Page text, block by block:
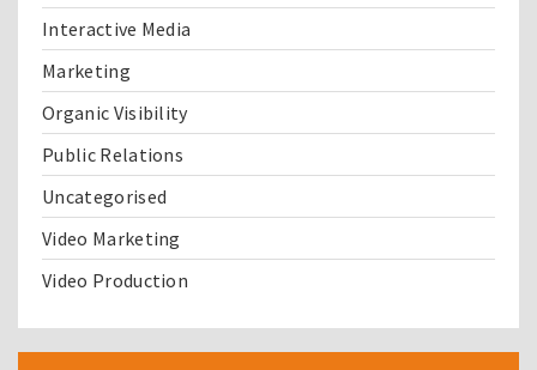
Interactive Media
Marketing
Organic Visibility
Public Relations
Uncategorised
Video Marketing
Video Production